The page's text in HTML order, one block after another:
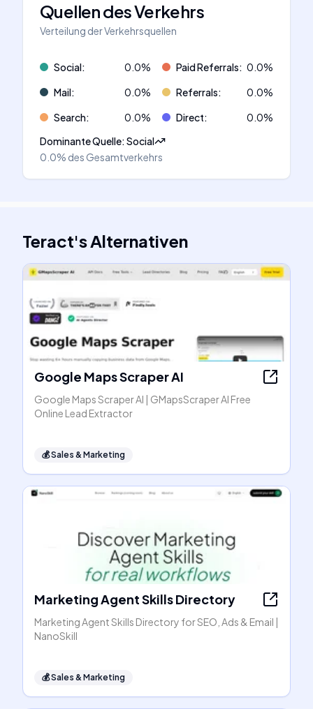
Quellen des Verkehrs
Verteilung der Verkehrsquellen
Social: 0.0% Paid Referrals: 0.0%
Mail: 0.0% Referrals: 0.0%
Search: 0.0% Direct: 0.0%
Dominante Quelle:Social
0.0% des Gesamtverkehrs
Teract'sAlternativen
Google Maps Scraper AI
Google Maps Scraper AI | GMapsScraper AI Free
Online Lead Extractor
💰Sales & Marketing
Marketing Agent Skills Directory
Marketing Agent Skills Directory for SEO, Ads & Email |
NanoSkill
💰Sales & Marketing